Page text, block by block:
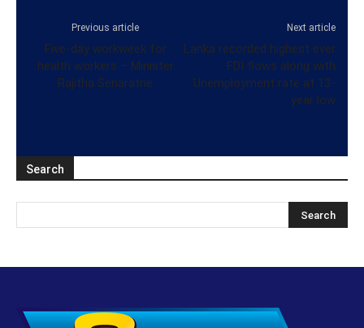
Previous article
Five-day workweek for
health workers – Minister
Rajitha Senaratne
Next article
Lanka recorded highest ever
FDI flows along with
Unemployment rate at 13-
year low
Search